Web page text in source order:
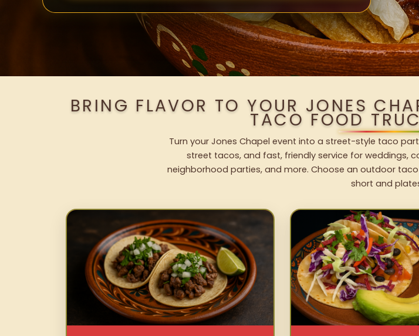
BRING FLAVOR TO YOUR JONES
TACO FOOD
Turn your Jones Chapel event into a street-style taco
street tacos, and fast, friendly service for weddings,
neighborhood parties, and more. Choose an outdoor
short and